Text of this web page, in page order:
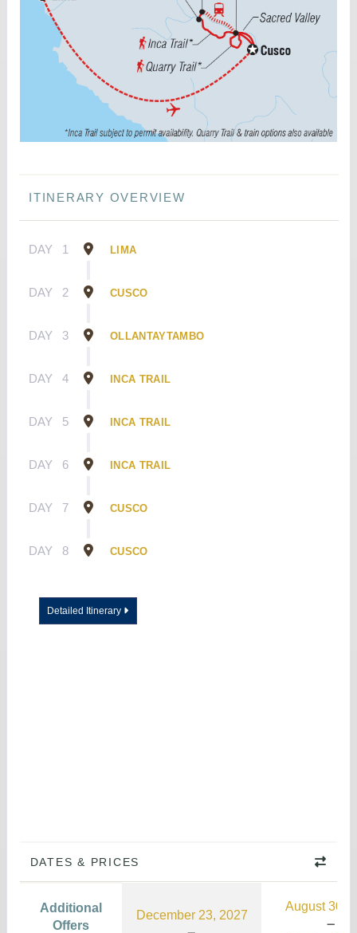
ITINERARY OVERVIEW
DAY 1 LIMA
DAY 2 CUSCO
DAY 3 OLLANTAYTAMBO
DAY 4 INCA TRAIL
DAY 5 INCA TRAIL
DAY 6 INCA TRAIL
DAY 7 CUSCO
DAY 8 CUSCO
Detailed Itinerary
DATES & PRICES
Additional
Offers
December 23, 2027
August 30,